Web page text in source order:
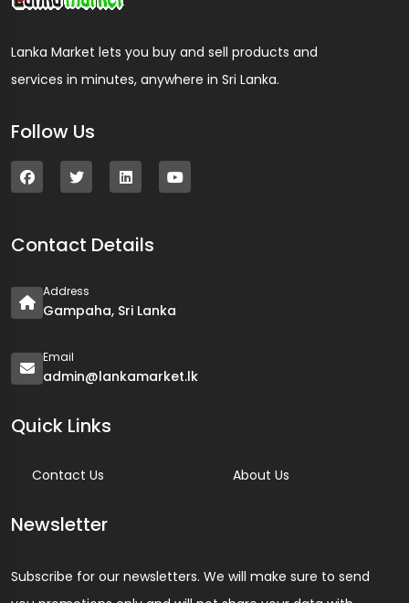
Lanka Market lets you buy and sell products and
services in minutes, anywhere in Sri Lanka.
Follow Us
Contact Details
Address
Gampaha, Sri Lanka
Email
admin@lankamarket.lk
Quick Links
Contact Us About Us
Newsletter
Subscribe for our newsletters. We will make sure to send